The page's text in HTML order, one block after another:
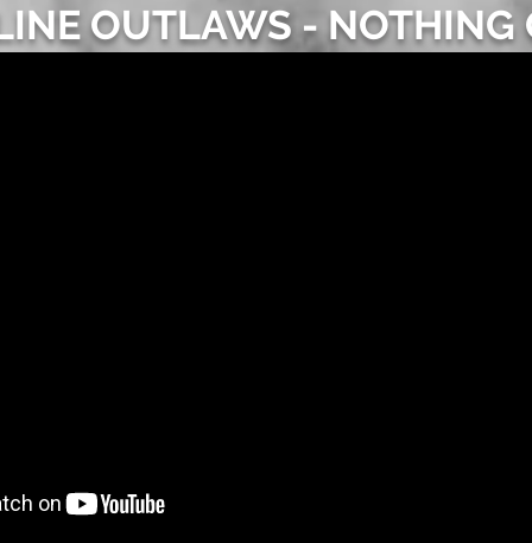
OUTLAWS - NOTHING